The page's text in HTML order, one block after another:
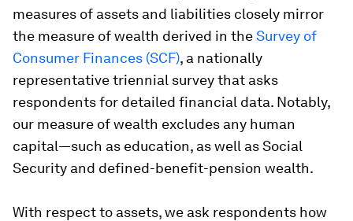
measures of assets and liabilities closely mirror
the measure of wealth derived in theSurvey of
Consumer Finances (SCF), a nationally
representative triennial survey that asks
respondents for detailed financial data. Notably,
our measure of wealth excludes any human
capital—such as education, as well as Social
Security and defined-benefit-pension wealth.
With respect to assets, we ask respondents how